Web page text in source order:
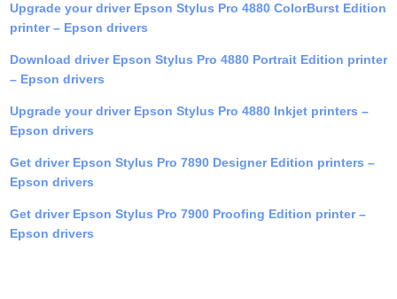
Upgrade your driver Epson Stylus Pro 4880 ColorBurst Edition
printer – Epson drivers
Download driver Epson Stylus Pro 4880 Portrait Edition printer
– Epson drivers
Upgrade your driver Epson Stylus Pro 4880 Inkjet printers –
Epson drivers
Get driver Epson Stylus Pro 7890 Designer Edition printers –
Epson drivers
Get driver Epson Stylus Pro 7900 Proofing Edition printer –
Epson drivers